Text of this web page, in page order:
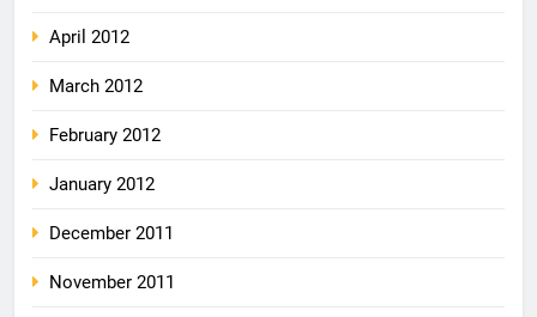
April 2012
March 2012
February 2012
January 2012
December 2011
November 2011